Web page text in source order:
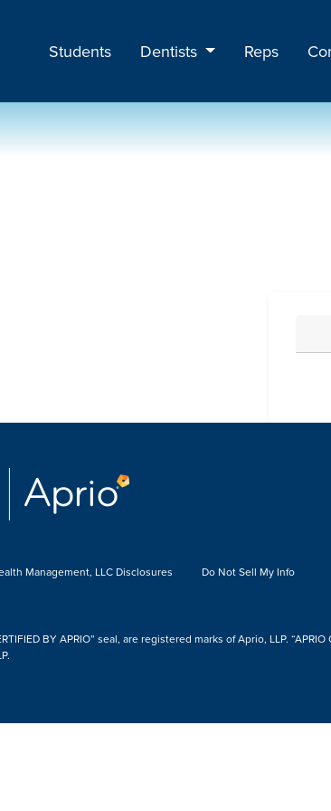
Students Dentists Reps
Management, LLC Disclosures Do Not Sell My Info
BY APRIO” seal, are registered marks of Aprio, LLP.